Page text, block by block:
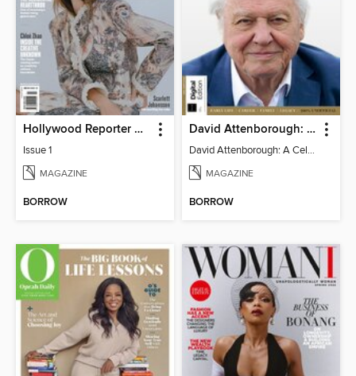
Hollywood Reporter Australia
Issue 1
MAGAZINE
BORROW
David Attenborough: A Celebration
David Attenborough: A Celebration
MAGAZINE
BORROW